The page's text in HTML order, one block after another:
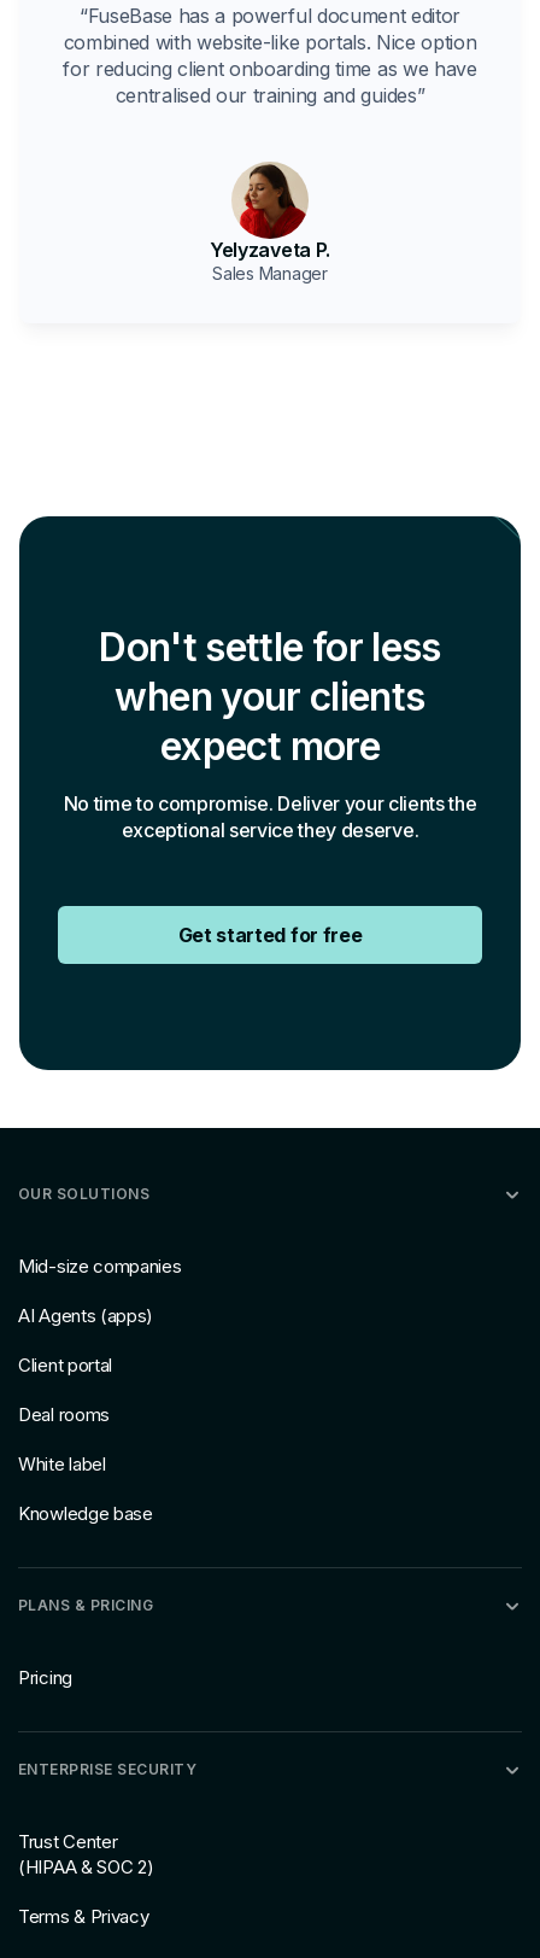
“FuseBase has a powerful document editor
combined with website-like portals. Nice option
for reducing client onboarding time as we have
centralised our training and guides”
Yelyzaveta P.
Sales Manager
Don't settle for less
when your clients
expect more
No time to compromise. Deliver your clients the
exceptional service they deserve.
Get started for free
OUR SOLUTIONS
Mid-size companies
AI Agents (apps)
Client portal
Deal rooms
White label
Knowledge base
PLANS & PRICING
Pricing
ENTERPRISE SECURITY
Trust Center
(HIPAA & SOC 2)
Terms & Privacy